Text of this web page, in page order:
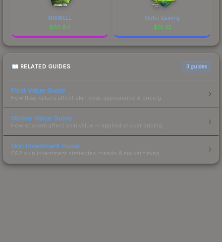
MIXWELL
$60.84
OpTic Gaming
$51.35
RELATED GUIDES 3 guides
Float Value Guide
How float values affect skin wear, appearance & pricing.
Sticker Value Guide
How stickers affect skin value — applied sticker pricing.
Skin Investment Guide
CS2 skin investment strategies, trends & market timing.